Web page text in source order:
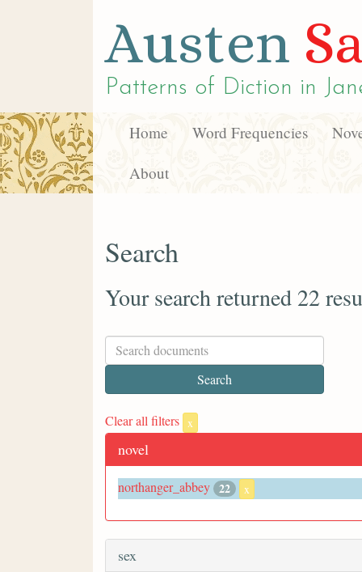
Austen
Patterns of Diction in
Home Word Frequencies
About
Search
Your search returned 22
Clear all filters x
novel
northanger_abbey 22 x
sex